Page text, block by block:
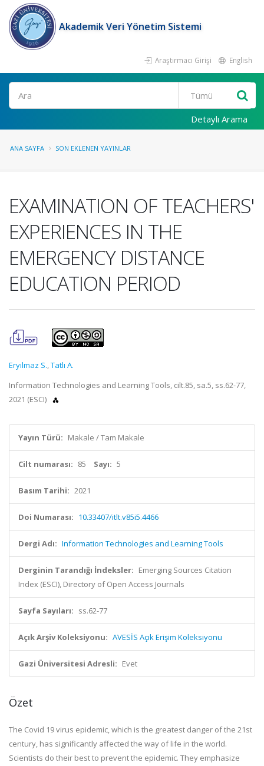
Akademik Veri Yönetim Sistemi
Araştırmacı Girişi English
Ara
Detaylı Arama
ANA SAYFA SON EKLENEN YAYINLAR
EXAMINATION OF TEACHERS'
EXPERIENCES IN THE
EMERGENCY DISTANCE
EDUCATION PERIOD
Eryılmaz S.,Tatlı A.
Information Technologies and Learning Tools, cilt.85, sa.5, ss.62-77,
2021 (ESCI)
Yayın Türü: Makale / Tam Makale
Cilt numarası: 85 Sayı: 5
Basım Tarihi: 2021
Doi Numarası: 10.33407/itlt.v85i5.4466
Dergi Adı: Information Technologies and Learning Tools
Derginin Tarandığı İndeksler: Emerging Sources Citation
Index (ESCI), Directory of Open Access Journals
Sayfa Sayıları: ss.62-77
Açık Arşiv Koleksiyonu: AVESİS Açık Erişim Koleksiyonu
Gazi Üniversitesi Adresli: Evet
Özet
The Covid 19 virus epidemic, which is the greatest danger of the 21st
century, has significantly affected the way of life in the world.
Scientists do their best to prevent the epidemic. They emphasize